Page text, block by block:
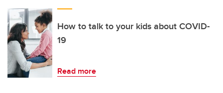
How to talk to your kids about COVID-
19
Read more